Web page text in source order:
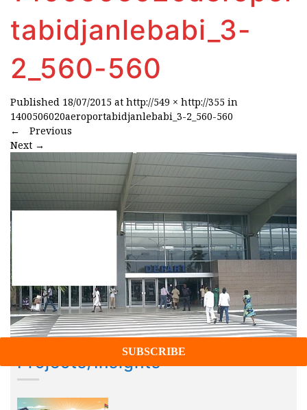
tabidjanlebabi_3-
2_560-560
Published 18/07/2015 at http://549 × http://355 in
1400506020aeroportabidjanlebabi_3-2_560-560
←
Previous
Next →
Projects/Insights